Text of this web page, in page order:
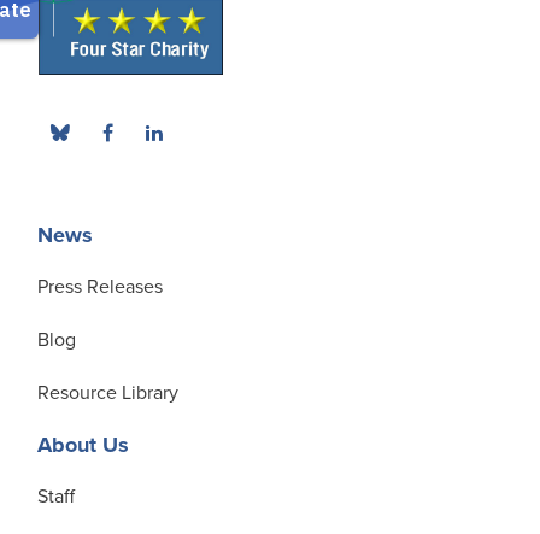
News
Press Releases
Blog
Resource Library
About Us
Staff